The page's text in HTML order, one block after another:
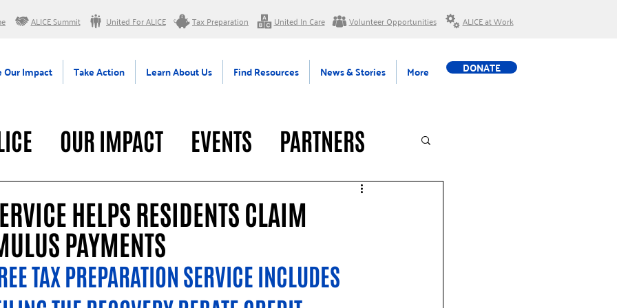
ALICE Summit United For ALICE Tax Preparation United In Care Volunteer Opportunities ALICE at Work
Our Impact Take Action Learn About Us Find Resources News & Stories More DONATE
OUR IMPACT EVENTS
PARTNERS
HELPS RESIDENTS CLAIM
PAYMENTS
TAX PREPARATION SERVICE INCLUDES